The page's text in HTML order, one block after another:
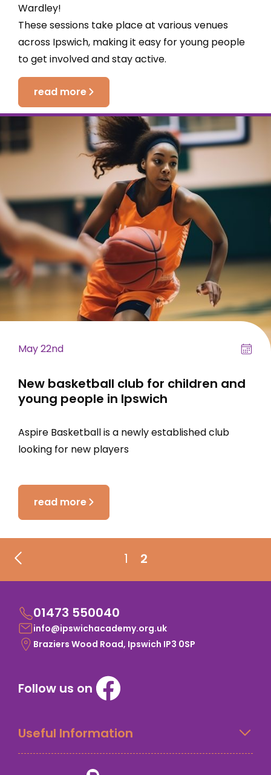
Wardley!
These sessions take place at various venues
across Ipswich, making it easy for young people
to get involved and stay active.
read more
May 22nd
New basketball club for children and
young people in Ipswich
Aspire Basketball is a newly established club
looking for new players
read more
1 2
01473 550040
info@ipswichacademy.org.uk
Braziers Wood Road, Ipswich IP3 0SP
Follow us on
Useful Information